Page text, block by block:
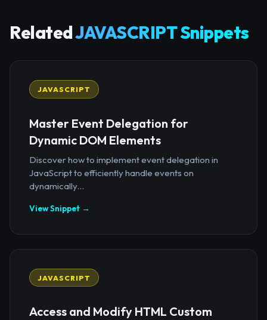
RelatedJAVASCRIPT Snippets
JAVASCRIPT
Master Event Delegation for
Dynamic DOM Elements
Discover how to implement event delegation in
JavaScript to efficiently handle events on
dynamically...
View Snippet →
JAVASCRIPT
Access and Modify HTML Custom